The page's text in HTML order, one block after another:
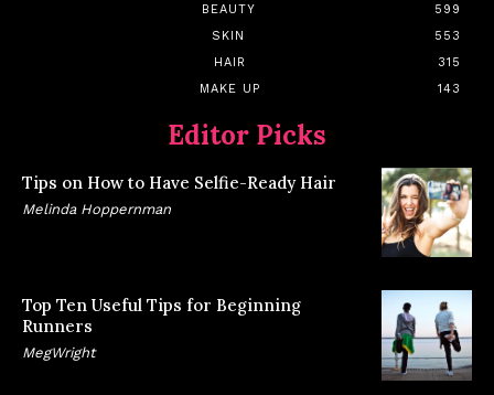
BEAUTY
599
SKIN
553
HAIR
315
MAKE UP
143
Editor Picks
Tips on How to Have Selfie-Ready Hair
Melinda Hoppernman
Top Ten Useful Tips for Beginning
Runners
MegWright